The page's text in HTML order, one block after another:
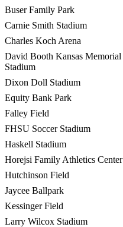
Buser Family Park
Carnie Smith Stadium
Charles Koch Arena
David Booth Kansas Memorial
Stadium
Dixon Doll Stadium
Equity Bank Park
Falley Field
FHSU Soccer Stadium
Haskell Stadium
Horejsi Family Athletics Center
Hutchinson Field
Jaycee Ballpark
Kessinger Field
Larry Wilcox Stadium